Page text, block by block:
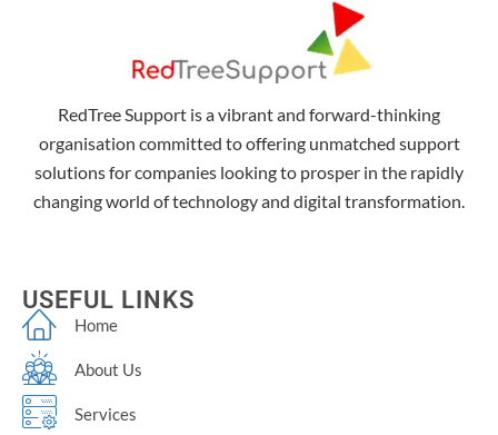
RedTree Support is a vibrant and forward-thinking
organisation committed to offering unmatched support
solutions for companies looking to prosper in the rapidly
changing world of technology and digital transformation.
USEFUL LINKS
Home
About Us
Services